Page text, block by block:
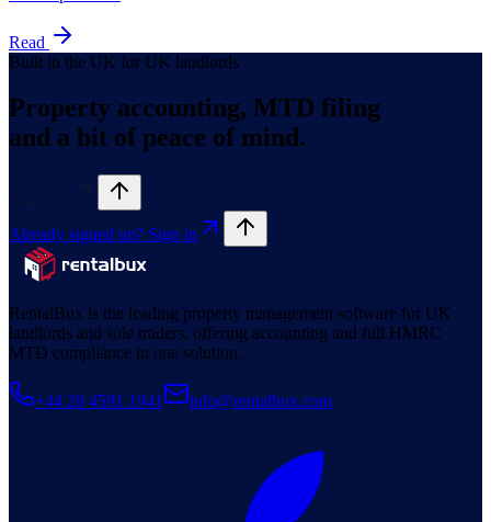
Read
Built in the UK for UK landlords
Property accounting, MTD filing
and a bit of peace of mind.
Already signed up? Sign in
RentalBux is the leading property management software for UK
landlords and sole traders, offering accounting and full HMRC
MTD compliance in one solution.
+44 20 4591 1941 info@rentalbux.com